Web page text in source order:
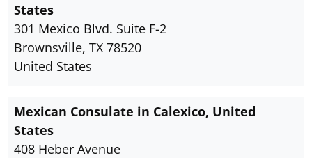
States
301 Mexico Blvd. Suite F-2
Brownsville, TX 78520
United States
Mexican Consulate in Calexico, United
States
408 Heber Avenue